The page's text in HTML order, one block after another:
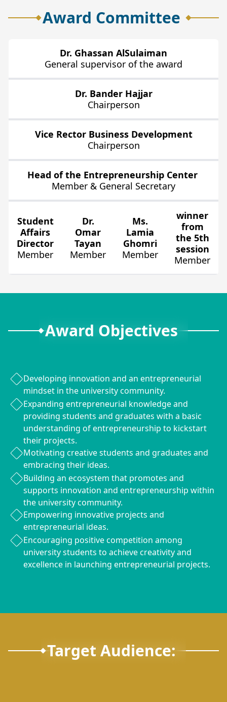
Award Committee
Dr. Ghassan AlSulaiman
General supervisor of the award
Dr. Bander Hajjar
Chairperson
Vice Rector Business Development
Chairperson
Head of the Entrepreneurship Center
Member & General Secretary
Student
Affairs
Director
Member
Dr.
Omar
Tayan
Member
Ms.
Lamia
Ghomri
Member
winner
from
the 5th
session
Member
Award Objectives
Developing innovation and an entrepreneurial
mindset in the university community.
Expanding entrepreneurial knowledge and
providing students and graduates with a basic
understanding of entrepreneurship to kickstart
their projects.
Motivating creative students and graduates and
embracing their ideas.
Building an ecosystem that promotes and
supports innovation and entrepreneurship within
the university community.
Empowering innovative projects and
entrepreneurial ideas.
Encouraging positive competition among
university students to achieve creativity and
excellence in launching entrepreneurial projects.
Target Audience: